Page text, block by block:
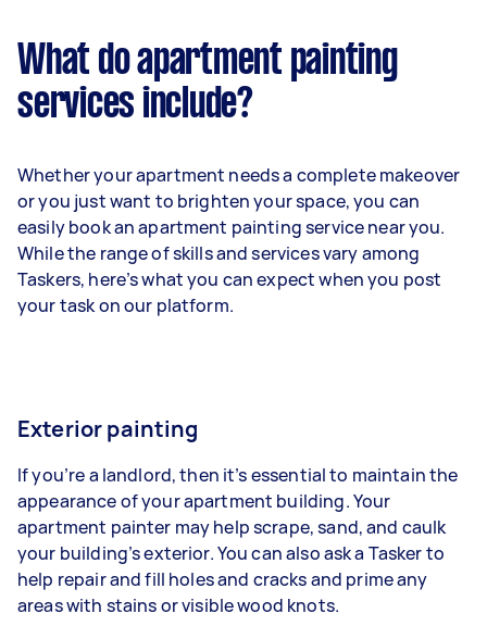
What do apartment painting
services include?
Whether your apartment needs a complete makeover
or you just want to brighten your space, you can
easily book an apartment painting service near you.
While the range of skills and services vary among
Taskers, here’s what you can expect when you post
your task on our platform.
Exterior painting
If you’re a landlord, then it’s essential to maintain the
appearance of your apartment building. Your
apartment painter may help scrape, sand, and caulk
your building’s exterior. You can also ask a Tasker to
help repair and fill holes and cracks and prime any
areas with stains or visible wood knots.